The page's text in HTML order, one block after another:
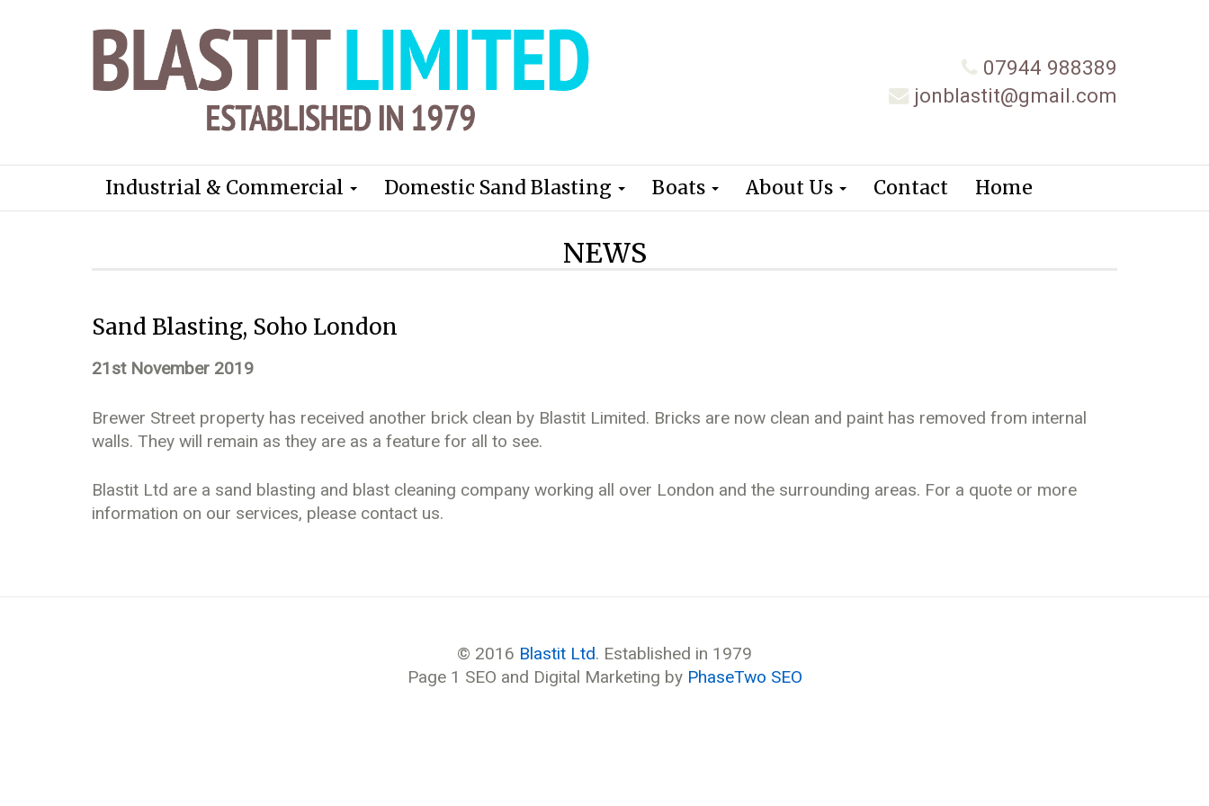
07944 988389
jonblastit@gmail.com
Industrial & Commercial Domestic Sand Blasting Boats About Us Contact Home
NEWS
Sand Blasting, Soho London
21st November 2019
Brewer Street property has received another brick clean by Blastit Limited. Bricks are now clean and paint has removed from internal
walls. They will remain as they are as a feature for all to see.
Blastit Ltd are a sand blasting and blast cleaning company working all over London and the surrounding areas. For a quote or more
information on our services, please contact us.
© 2016 Blastit Ltd. Established in 1979
Page 1 SEO and Digital Marketing by PhaseTwo SEO